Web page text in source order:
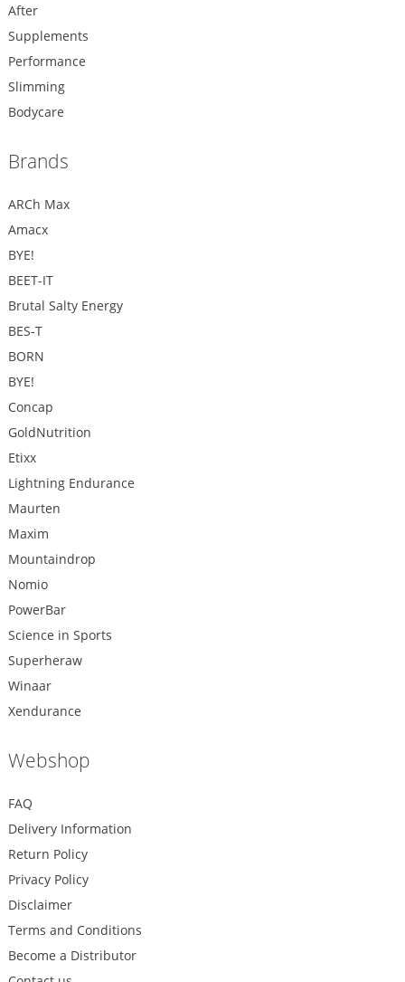
After
Supplements
Performance
Slimming
Bodycare
Brands
ARCh Max
Amacx
BYE!
BEET-IT
Brutal Salty Energy
BES-T
BORN
BYE!
Concap
GoldNutrition
Etixx
Lightning Endurance
Maurten
Maxim
Mountaindrop
Nomio
PowerBar
Science in Sports
Superheraw
Winaar
Xendurance
Webshop
FAQ
Delivery Information
Return Policy
Privacy Policy
Disclaimer
Terms and Conditions
Become a Distributor